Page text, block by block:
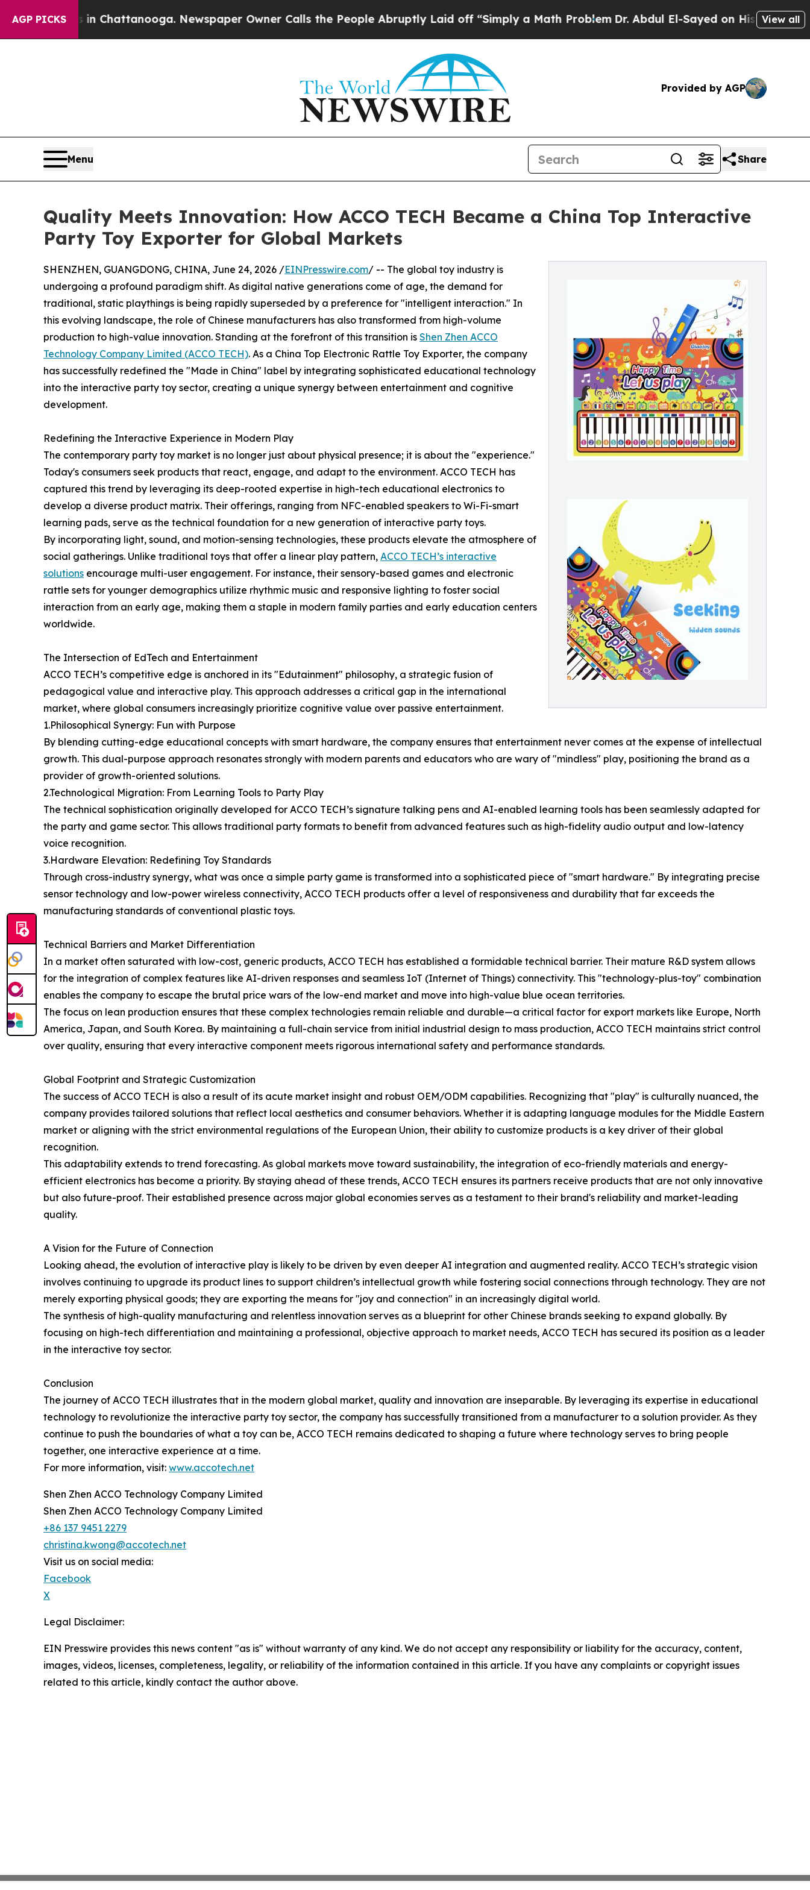
AGP PICKS
in Chattanooga. Newspaper Owner Calls the People Abruptly Laid off “Simply a Math ProblemDr. Abdul El-Sayed on Historic MichiganView all
Provided by AGP
Menu Share
Quality Meets Innovation: How ACCO TECH Became a China Top Interactive
Party Toy Exporter for Global Markets
SHENZHEN, GUANGDONG, CHINA, June 24, 2026 /EINPresswire.com/ -- The global toy industry is
undergoing a profound paradigm shift. As digital native generations come of age, the demand for
traditional, static playthings is being rapidly superseded by a preference for "intelligent interaction." In
this evolving landscape, the role of Chinese manufacturers has also transformed from high-volume
production to high-value innovation. Standing at the forefront of this transition is Shen Zhen ACCO
Technology Company Limited (ACCO TECH). As a China Top Electronic Rattle Toy Exporter, the company
has successfully redefined the "Made in China" label by integrating sophisticated educational technology
into the interactive party toy sector, creating a unique synergy between entertainment and cognitive
development.
Redefining the Interactive Experience in Modern Play
The contemporary party toy market is no longer just about physical presence; it is about the "experience."
Today's consumers seek products that react, engage, and adapt to the environment. ACCO TECH has
captured this trend by leveraging its deep-rooted expertise in high-tech educational electronics to
develop a diverse product matrix. Their offerings, ranging from NFC-enabled speakers to Wi-Fi-smart
learning pads, serve as the technical foundation for a new generation of interactive party toys.
By incorporating light, sound, and motion-sensing technologies, these products elevate the atmosphere of
social gatherings. Unlike traditional toys that offer a linear play pattern, ACCO TECH’s interactive
solutions encourage multi-user engagement. For instance, their sensory-based games and electronic
rattle sets for younger demographics utilize rhythmic music and responsive lighting to foster social
interaction from an early age, making them a staple in modern family parties and early education centers
worldwide.
The Intersection of EdTech and Entertainment
ACCO TECH’s competitive edge is anchored in its "Edutainment" philosophy, a strategic fusion of
pedagogical value and interactive play. This approach addresses a critical gap in the international
market, where global consumers increasingly prioritize cognitive value over passive entertainment.
1.Philosophical Synergy: Fun with Purpose
By blending cutting-edge educational concepts with smart hardware, the company ensures that entertainment never comes at the expense of intellectual
growth. This dual-purpose approach resonates strongly with modern parents and educators who are wary of "mindless" play, positioning the brand as a
provider of growth-oriented solutions.
2.Technological Migration: From Learning Tools to Party Play
The technical sophistication originally developed for ACCO TECH’s signature talking pens and AI-enabled learning tools has been seamlessly adapted for
the party and game sector. This allows traditional party formats to benefit from advanced features such as high-fidelity audio output and low-latency
voice recognition.
3.Hardware Elevation: Redefining Toy Standards
Through cross-industry synergy, what was once a simple party game is transformed into a sophisticated piece of "smart hardware." By integrating precise
sensor technology and low-power wireless connectivity, ACCO TECH products offer a level of responsiveness and durability that far exceeds the
manufacturing standards of conventional plastic toys.
Technical Barriers and Market Differentiation
In a market often saturated with low-cost, generic products, ACCO TECH has established a formidable technical barrier. Their mature R&D system allows
for the integration of complex features like AI-driven responses and seamless IoT (Internet of Things) connectivity. This "technology-plus-toy" combination
enables the company to escape the brutal price wars of the low-end market and move into high-value blue ocean territories.
The focus on lean production ensures that these complex technologies remain reliable and durable—a critical factor for export markets like Europe, North
America, Japan, and South Korea. By maintaining a full-chain service from initial industrial design to mass production, ACCO TECH maintains strict control
over quality, ensuring that every interactive component meets rigorous international safety and performance standards.
Global Footprint and Strategic Customization
The success of ACCO TECH is also a result of its acute market insight and robust OEM/ODM capabilities. Recognizing that "play" is culturally nuanced, the
company provides tailored solutions that reflect local aesthetics and consumer behaviors. Whether it is adapting language modules for the Middle Eastern
market or aligning with the strict environmental regulations of the European Union, their ability to customize products is a key driver of their global
recognition.
This adaptability extends to trend forecasting. As global markets move toward sustainability, the integration of eco-friendly materials and energy-
efficient electronics has become a priority. By staying ahead of these trends, ACCO TECH ensures its partners receive products that are not only innovative
but also future-proof. Their established presence across major global economies serves as a testament to their brand's reliability and market-leading
quality.
A Vision for the Future of Connection
Looking ahead, the evolution of interactive play is likely to be driven by even deeper AI integration and augmented reality. ACCO TECH’s strategic vision
involves continuing to upgrade its product lines to support children’s intellectual growth while fostering social connections through technology. They are not
merely exporting physical goods; they are exporting the means for "joy and connection" in an increasingly digital world.
The synthesis of high-quality manufacturing and relentless innovation serves as a blueprint for other Chinese brands seeking to expand globally. By
focusing on high-tech differentiation and maintaining a professional, objective approach to market needs, ACCO TECH has secured its position as a leader
in the interactive toy sector.
Conclusion
The journey of ACCO TECH illustrates that in the modern global market, quality and innovation are inseparable. By leveraging its expertise in educational
technology to revolutionize the interactive party toy sector, the company has successfully transitioned from a manufacturer to a solution provider. As they
continue to push the boundaries of what a toy can be, ACCO TECH remains dedicated to shaping a future where technology serves to bring people
together, one interactive experience at a time.
For more information, visit: www.accotech.net
Shen Zhen ACCO Technology Company Limited
Shen Zhen ACCO Technology Company Limited
+86 137 9451 2279
christina.kwong@accotech.net
Visit us on social media:
Facebook
X
Legal Disclaimer:
EIN Presswire provides this news content "as is" without warranty of any kind. We do not accept any responsibility or liability for the accuracy, content,
images, videos, licenses, completeness, legality, or reliability of the information contained in this article. If you have any complaints or copyright issues
related to this article, kindly contact the author above.